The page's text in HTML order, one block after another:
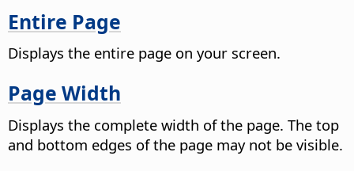
Entire Page
Displays the entire page on your screen.
Page Width
Displays the complete width of the page. The top
and bottom edges of the page may not be visible.